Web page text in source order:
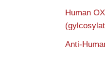
Human
Anti-